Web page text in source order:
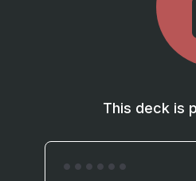
This deck is